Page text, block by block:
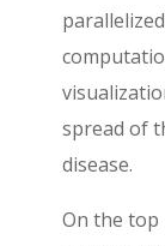
spread of
disease.
On the top